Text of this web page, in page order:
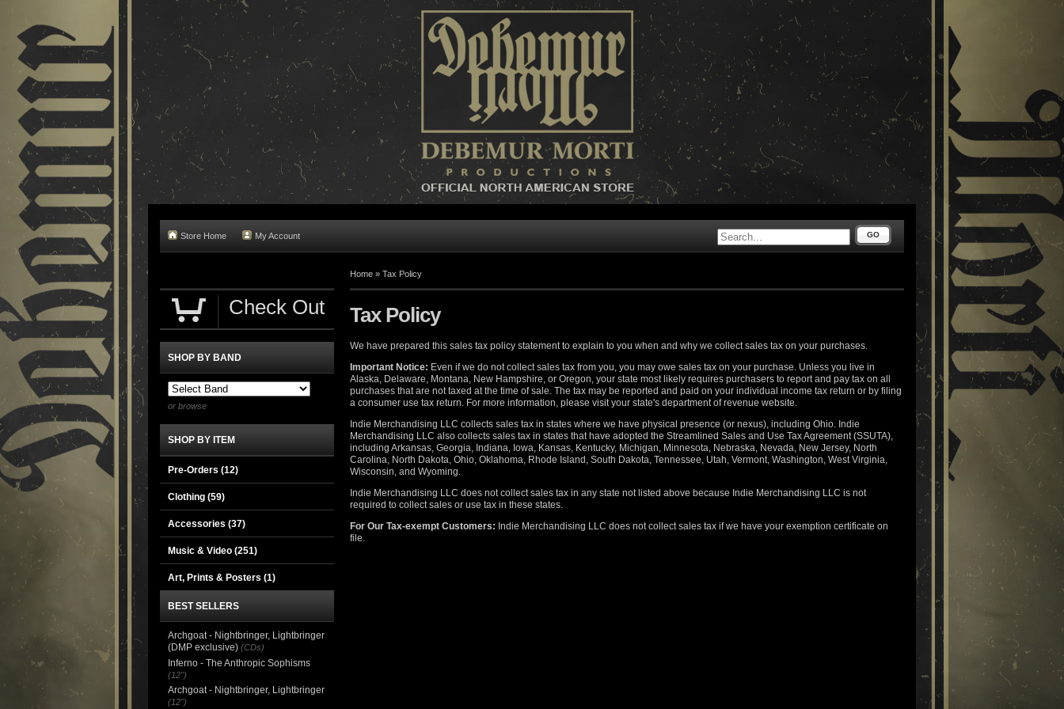
Store Home My Account GO
Home » Tax Policy
Tax Policy
We have prepared this sales tax policy statement to explain to you when and why we collect sales tax on your purchases.
Important Notice: Even if we do not collect sales tax from you, you may owe sales tax on your purchase. Unless you live in
Alaska, Delaware, Montana, New Hampshire, or Oregon, your state most likely requires purchasers to report and pay tax on all
purchases that are not taxed at the time of sale. The tax may be reported and paid on your individual income tax return or by filing
a consumer use tax return. For more information, please visit your state's department of revenue website.
Indie Merchandising LLC collects sales tax in states where we have physical presence (or nexus), including Ohio. Indie
Merchandising LLC also collects sales tax in states that have adopted the Streamlined Sales and Use Tax Agreement (SSUTA),
including Arkansas, Georgia, Indiana, Iowa, Kansas, Kentucky, Michigan, Minnesota, Nebraska, Nevada, New Jersey, North
Carolina, North Dakota, Ohio, Oklahoma, Rhode Island, South Dakota, Tennessee, Utah, Vermont, Washington, West Virginia,
Wisconsin, and Wyoming.
Indie Merchandising LLC does not collect sales tax in any state not listed above because Indie Merchandising LLC is not
required to collect sales or use tax in these states.
For Our Tax-exempt Customers: Indie Merchandising LLC does not collect sales tax if we have your exemption certificate on
file.
Check Out
SHOP BY BAND
or browse
SHOP BY ITEM
Pre-Orders (12)
Clothing (59)
Accessories (37)
Music & Video (251)
Art, Prints & Posters (1)
BEST SELLERS
Archgoat - Nightbringer, Lightbringer
(DMP exclusive) (CDs)
Inferno - The Anthropic Sophisms
(12")
Archgoat - Nightbringer, Lightbringer
(12")